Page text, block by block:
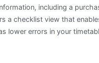
including a
a checklist view that
lower errors in your